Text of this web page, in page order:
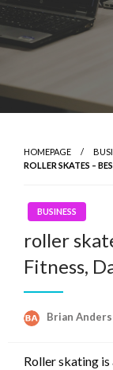
HOMEPAGE
ROLLER SKATES –
BUSINESS
roller
Fitness,
Brian
Roller skating